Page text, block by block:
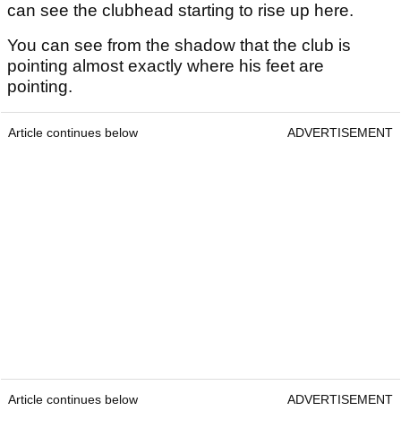
can see the clubhead starting to rise up here.
You can see from the shadow that the club is
pointing almost exactly where his feet are
pointing.
Article continues below ADVERTISEMENT
Article continues below ADVERTISEMENT